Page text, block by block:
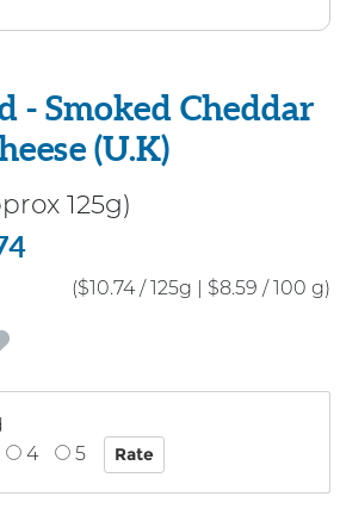
- Smoked Cheddar
(U.K)
125g)
($10.74 / 125g | $8.59 / 100 g)
4 5